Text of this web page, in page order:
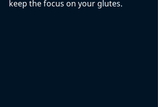
keep the focus on your glutes.